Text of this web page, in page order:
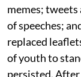
memes;
of speeches;
replaced
of youth to
persisted.